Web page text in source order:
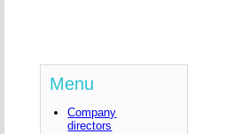
Menu
Company
directors